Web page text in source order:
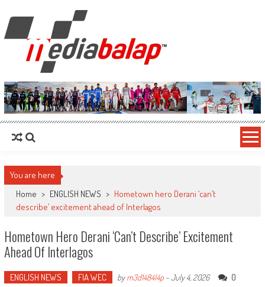
MediaBalap.com | Informasi Balap
Terupdate
Seputar MotoGP GP2 GP3 F2 F3 SERI ASIA LMP2 F1 dll
You are here
Home > ENGLISH NEWS > Hometown hero Derani ‘can’t
describe’ excitement ahead of Interlagos
Hometown Hero Derani ‘can’t Describe’ Excitement
Ahead Of Interlagos
ENGLISH NEWS FIA WEC bym3d1484l4p-July 4, 2026 0